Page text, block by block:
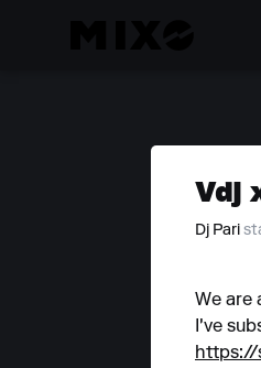
Vdj
Dj Pari
We are
I've
https://